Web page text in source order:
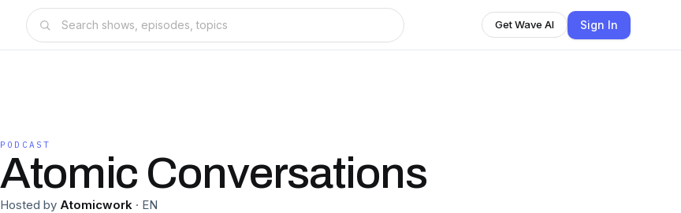
Get Wave AI Sign In
PODCAST
Atomic Conversations
Hosted by Atomicwork · EN